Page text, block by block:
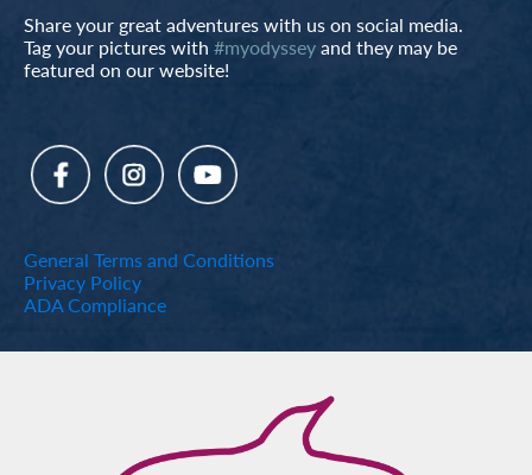
Share your great adventures with us on social media.
Tag your pictures with #myodysseyand they may be
featured on our website!
General Terms and Conditions
Privacy Policy
ADA Compliance